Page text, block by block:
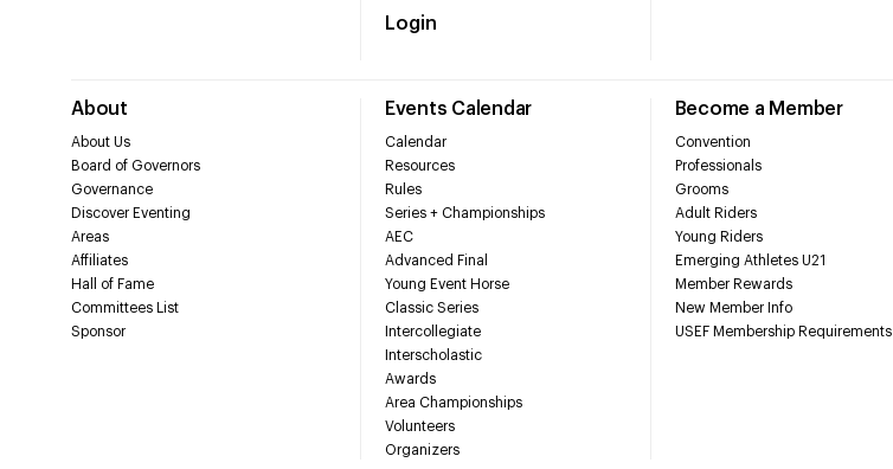
Login
About
About Us
Board of Governors
Governance
Discover Eventing
Areas
Affiliates
Hall of Fame
Committees List
Sponsor
Events Calendar
Calendar
Resources
Rules
Series + Championships
AEC
Advanced Final
Young Event Horse
Classic Series
Intercollegiate
Interscholastic
Awards
Area Championships
Volunteers
Organizers
Become a Member
Convention
Professionals
Grooms
Adult Riders
Young Riders
Emerging Athletes U21
Member Rewards
New Member Info
USEF Membership Requirements